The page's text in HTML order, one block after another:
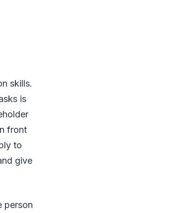
skills.
is
front
to
give
person